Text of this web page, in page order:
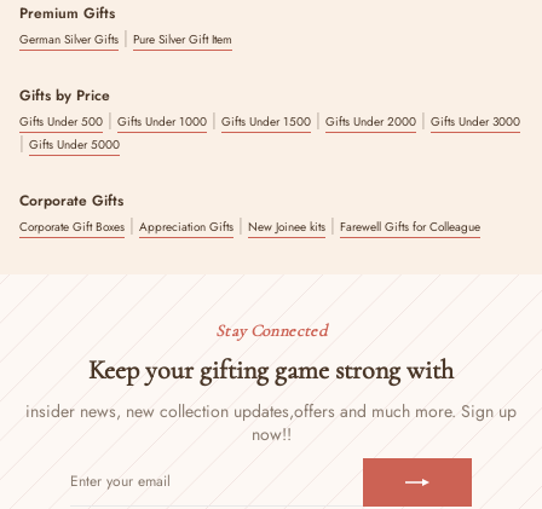
Premium Gifts
German Silver Gifts | Pure Silver Gift Item
Gifts by Price
Gifts Under 500 | Gifts Under 1000 | Gifts Under 1500 | Gifts Under 2000 | Gifts Under 3000
| Gifts Under 5000
Corporate Gifts
Corporate Gift Boxes | Appreciation Gifts | New Joinee kits | Farewell Gifts for Colleague
Stay Connected
Keep your gifting game strong with
insider news, new collection updates,offers and much more. Sign up
now!!
YOUR